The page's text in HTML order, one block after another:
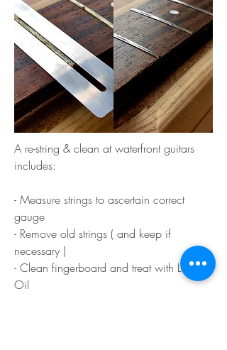
A re-string & clean at waterfront guitars
includes:
- Measure strings to ascertain correct
gauge
- Remove old strings ( and keep if
necessary )
- Clean fingerboard and treat with Lemon
Oil